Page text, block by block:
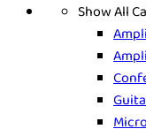
Show All